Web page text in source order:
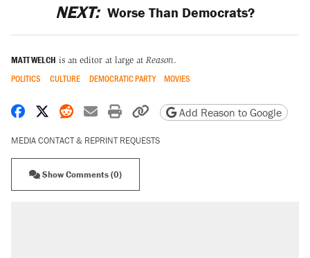
NEXT: Worse Than Democrats?
MATT WELCH is an editor at large at Reason.
POLITICS CULTURE DEMOCRATIC PARTY MOVIES
Share on Facebook
Share on X
Share on Reddit
Share by email
Print friendly version
Copy page URL
Add Reason to Google
MEDIA CONTACT & REPRINT REQUESTS
Show Comments (0)